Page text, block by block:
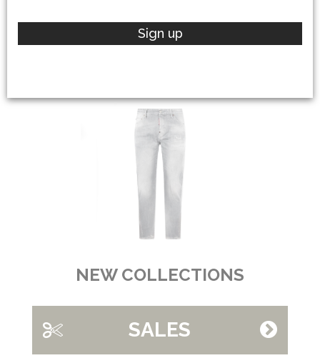
POLO RALPH LAUREN
NEW COLLECTIONS
SALES
Sign up